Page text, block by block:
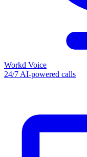
Workd Voice
24/7 AI-powered calls